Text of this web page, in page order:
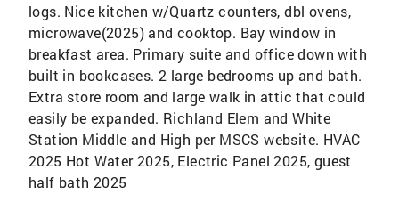
logs. Nice kitchen w/Quartz counters, dbl ovens,
microwave(2025) and cooktop. Bay window in
breakfast area. Primary suite and office down with
built in bookcases. 2 large bedrooms up and bath.
Extra store room and large walk in attic that could
easily be expanded. Richland Elem and White
Station Middle and High per MSCS website. HVAC
2025 Hot Water 2025, Electric Panel 2025, guest
half bath 2025